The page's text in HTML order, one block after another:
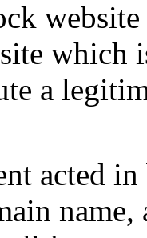
which
a
acted
name,